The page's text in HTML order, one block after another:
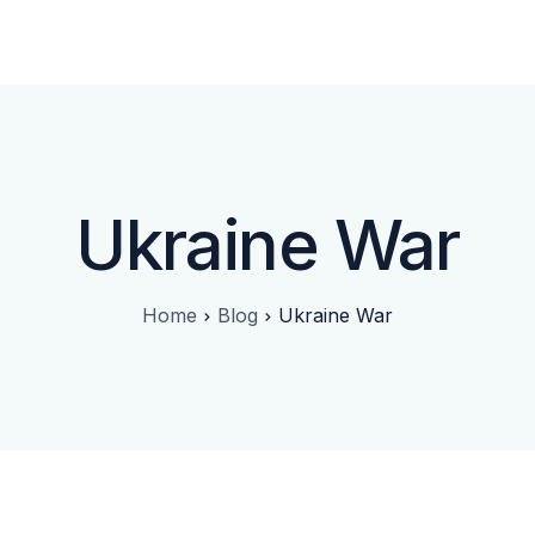
Ukraine War
Home Blog Ukraine War